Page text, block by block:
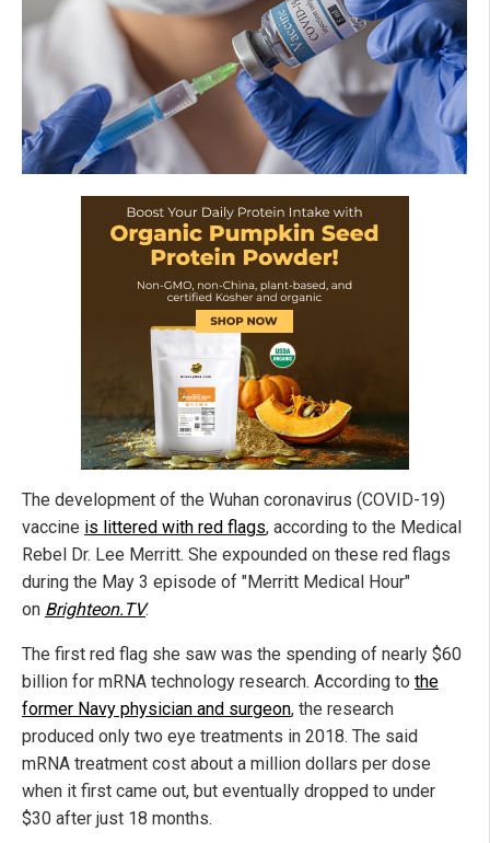
The development of the Wuhan coronavirus (COVID-19)
vaccine is littered with red flags, according to the Medical
Rebel Dr. Lee Merritt. She expounded on these red flags
during the May 3 episode of "Merritt Medical Hour"
on Brighteon.TV.
The first red flag she saw was the spending of nearly $60
billion for mRNA technology research. According to the
former Navy physician and surgeon, the research
produced only two eye treatments in 2018. The said
mRNA treatment cost about a million dollars per dose
when it first came out, but eventually dropped to under
$30 after just 18 months.